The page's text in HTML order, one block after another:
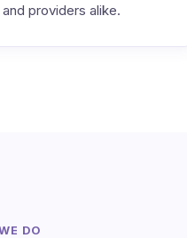
providers alike.
DO